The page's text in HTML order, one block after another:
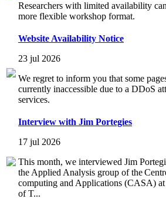
Researchers with limited availability
more flexible workshop format.
Website Availability Notice
23 jul 2026
We regret to inform you that some
currently inaccessible due to a DDoS
services.
Interview with Jim Portegies
17 jul 2026
This month, we interviewed Jim
the Applied Analysis group of the
computing and Applications (CASA)
of T...